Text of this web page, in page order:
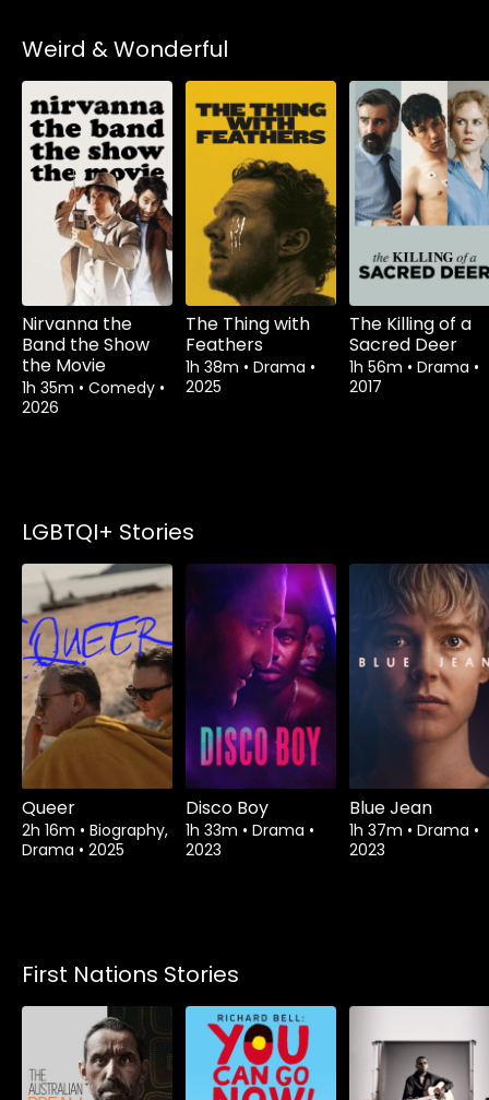
Weird & Wonderful
Nirvanna the
Band the Show
the Movie
1h 35m • Comedy •
2026
The Thing with
Feathers
1h 38m • Drama •
2025
The Killing of a
Sacred Deer
1h 56m • Drama •
2017
LGBTQI+ Stories
Queer
2h 16m • Biography,
Drama • 2025
Disco Boy
1h 33m • Drama •
2023
Blue Jean
1h 37m • Drama •
2023
First Nations Stories